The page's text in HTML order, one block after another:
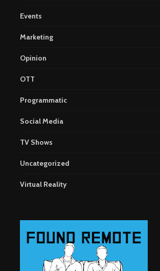
Events
Marketing
Opinion
OTT
Programmatic
Social Media
TV Shows
Uncategorized
Virtual Reality